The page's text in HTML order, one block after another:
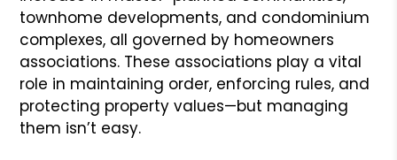
townhome developments, and condominium
complexes, all governed by homeowners
associations. These associations play a vital
role in maintaining order, enforcing rules, and
protecting property values—but managing
them isn’t easy.